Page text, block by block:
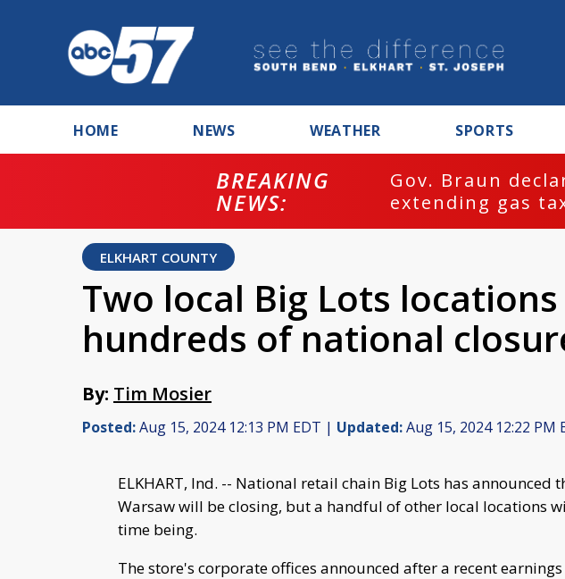
HOME NEWS WEATHER SPORTS
BREAKING
NEWS:
Gov. Braun
extending gas
ELKHART COUNTY
Two local Big Lots
hundreds of national
By: Tim Mosier
Posted:Aug 15, 2024 12:13 PM EDT | Updated:Aug 15, 2024 12:22 PM
ELKHART, Ind. -- National retail chain Big Lots has announced
Warsaw will be closing, but a handful of other local locations
time being.
The store's corporate offices announced after a recent